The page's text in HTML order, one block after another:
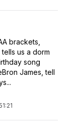
brackets,
us a dorm
song
James, tell